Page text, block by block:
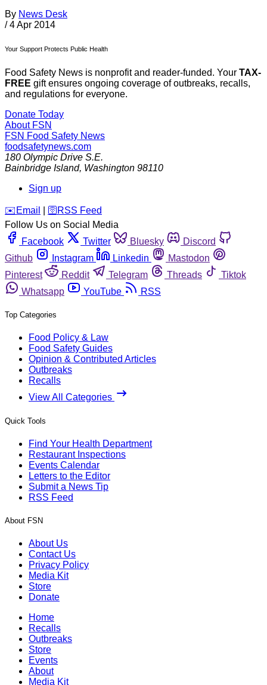
By News Desk
/ 4 Apr 2014
Your Support Protects Public Health
Food Safety News is nonprofit and reader-funded. Your TAX-
FREE gift ensures ongoing coverage of outbreaks, recalls,
and regulations for everyone.
Donate Today
About FSN
FSN Food Safety News
foodsafetynews.com
180 Olympic Drive S.E.
Bainbridge Island, Washington 98110
Sign up
️✉️ Email 🛜 RSS Feed
Follow Us on Social Media
Facebook
Twitter Bluesky
Discord
Github
Instagram Linkedin
Mastodon
Pinterest
Reddit Telegram Threads
Tiktok
Whatsapp
YouTube RSS
Top Categories
Food Policy & Law
Food Safety Guides
Opinion & Contributed Articles
Outbreaks
Recalls
View All Categories
Quick Tools
Find Your Health Department
Restaurant Inspections
Events Calendar
Letters to the Editor
Submit a News Tip
RSS Feed
About FSN
About Us
Contact Us
Privacy Policy
Media Kit
Store
Donate
Home
Recalls
Outbreaks
Store
Events
About
Media Kit